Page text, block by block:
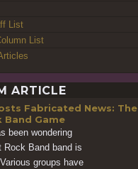
List
List
ARTICLE
Fabricated News: The
Band Game
been wondering
Rock Band band is
groups have